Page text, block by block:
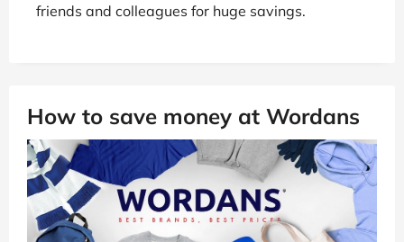
friends and colleagues for huge savings.
How to save money at Wordans